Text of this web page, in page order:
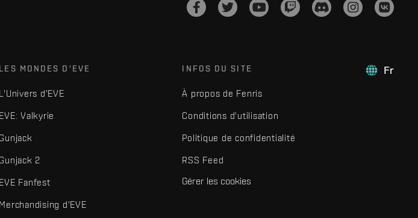
Fr
LES MONDES D'EVE
L'Univers d'EVE
EVE: Valkyrie
Gunjack
Gunjack 2
EVE Fanfest
Merchandising d'EVE
INFOS DU SITE
À propos de Fenris
Conditions d'utilisation
Politique de confidentialité
RSS Feed
Gérer les cookies